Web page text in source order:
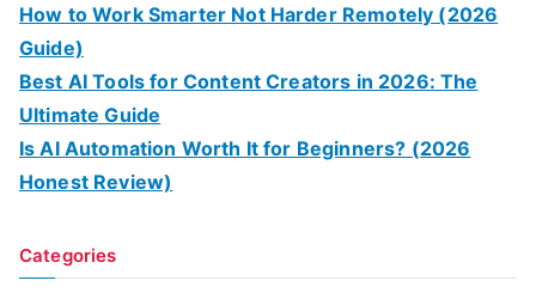
How to Work Smarter Not Harder Remotely (2026
Guide)
Best AI Tools for Content Creators in 2026: The
Ultimate Guide
Is AI Automation Worth It for Beginners? (2026
Honest Review)
Categories